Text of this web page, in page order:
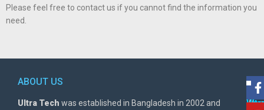
Please feel free to contact us if you cannot find the information you
need.
ABOUT US
Ultra Tech was established in Bangladesh in 2002 and